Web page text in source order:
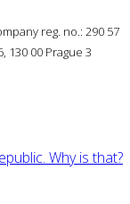
reg. no.: 290 57
130 00 Prague 3
Why is that?